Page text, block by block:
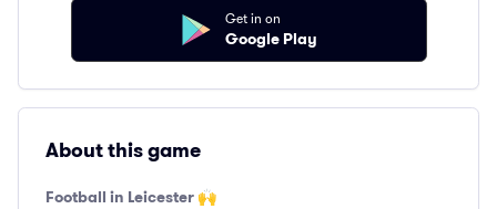
Get in on
Google Play
About this game
Football in Leicester 🙌